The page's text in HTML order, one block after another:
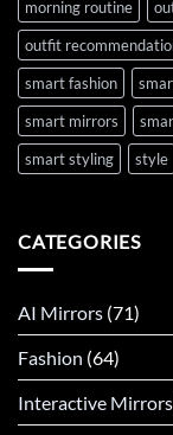
morning routine
outfit
smart fashion
smart mirrors
smart styling
style
CATEGORIES
AI Mirrors (71)
Fashion (64)
Interactive Mirrors